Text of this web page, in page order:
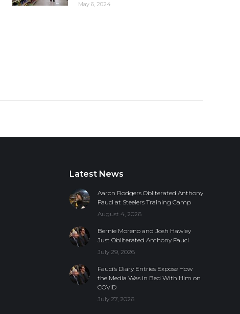
May 6, 2024
Latest News
Aaron Rodgers Obliterated Anthony
Fauci at Steelers Training Camp
August 4, 2026
Bernie Moreno and Josh Hawley
Just Obliterated Anthony Fauci
July 29, 2026
Fauci’s Diary Entries Expose How
the Media Was in Bed With Him on
COVID
July 27, 2026